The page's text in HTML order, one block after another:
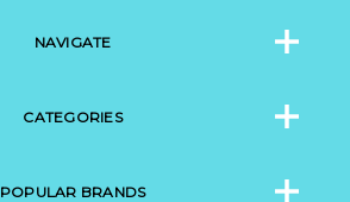
NAVIGATE
CATEGORIES
POPULAR BRANDS